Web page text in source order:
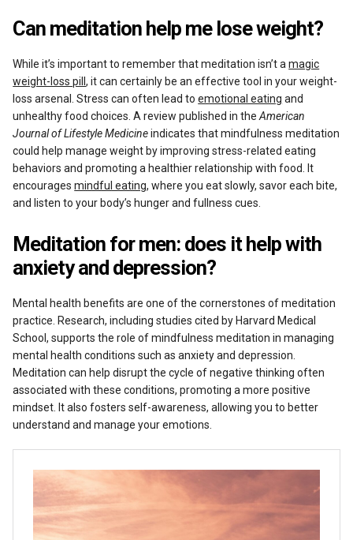
Can meditation help me lose weight?
While it’s important to remember that meditation isn’t amagic
weight-loss pill, it can certainly be an effective tool in your weight-
loss arsenal. Stress can often lead toemotional eating and
unhealthy food choices. A review published in theAmerican
Journal of Lifestyle Medicineindicates that mindfulness meditation
could help manage weight by improving stress-related eating
behaviors and promoting a healthier relationship with food. It
encouragesmindful eating, where you eat slowly, savor each bite,
and listen to your body’s hunger and fullness cues.
Meditation for men: does it help with
anxiety and depression?
Mental health benefits are one of the cornerstones of meditation
practice. Research, including studies cited by Harvard Medical
School, supports the role of mindfulness meditation in managing
mental health conditions such as anxiety and depression.
Meditation can help disrupt the cycle of negative thinking often
associated with these conditions, promoting a more positive
mindset. It also fosters self-awareness, allowing you to better
understand and manage your emotions.